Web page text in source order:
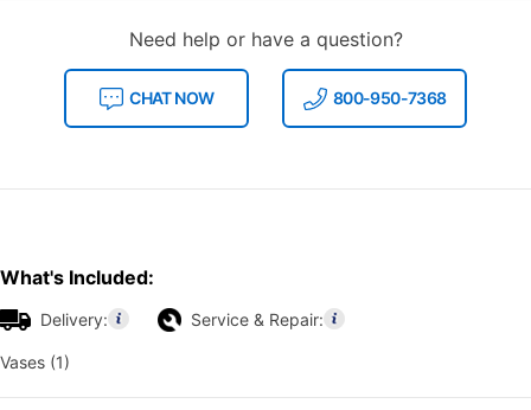
Need help or have a question?
CHAT NOW 800-950-7368
What's Included:
Delivery: Service & Repair:
Vases (1)